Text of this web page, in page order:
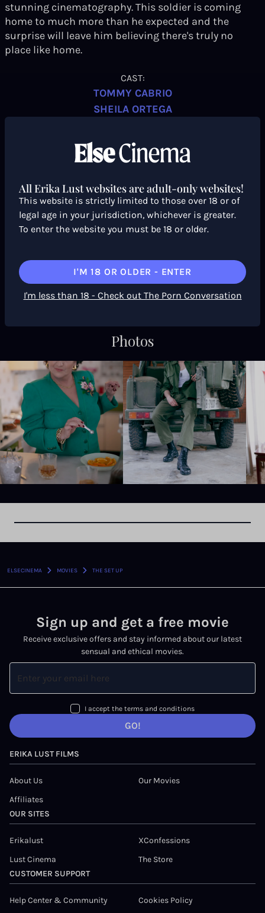
stunning cinematography. This soldier is coming
home to much more than he expected and the
surprise will leave him believing there's truly no
place like home.
CAST:
TOMMY CABRIO
SHEILA ORTEGA
Trailer & Behind the scenes
Photos
ELSECINEMA › MOVIES › THE SET UP
ERIKA LUST FILMS
About Us
Our Movies
Affiliates
OUR SITES
Erikalust
XConfessions
Lust Cinema
The Store
CUSTOMER SUPPORT
Help Center & Community Cookies Policy
Sign up and get a free movie
Receive exclusive offers and stay informed about our latest
sensual and ethical movies.
I accept the terms and conditions
GO!
All Erika Lust websites are adult-only websites!
This website is strictly limited to those over 18 or of
legal age in your jurisdiction, whichever is greater.
To enter the website you must be 18 or older.
I'M 18 OR OLDER - ENTER
I'm less than 18 - Check out The Porn Conversation